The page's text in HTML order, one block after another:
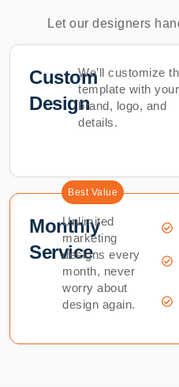
Let our designers
Custom
Design
We’ll customize
template with your
brand, logo, and
details.
Best Value
Monthly
Service
Unlimited
marketing
designs every
month, never
worry about
design again.